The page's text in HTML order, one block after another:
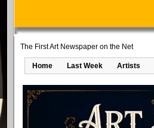
The First Art Newspaper on the Net
Home Last Week Artists